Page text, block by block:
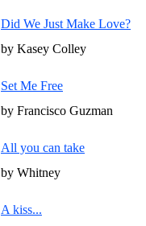
Did We Just Make Love?
by Kasey Colley
Set Me Free
by Francisco Guzman
All you can take
by Whitney
A kiss...